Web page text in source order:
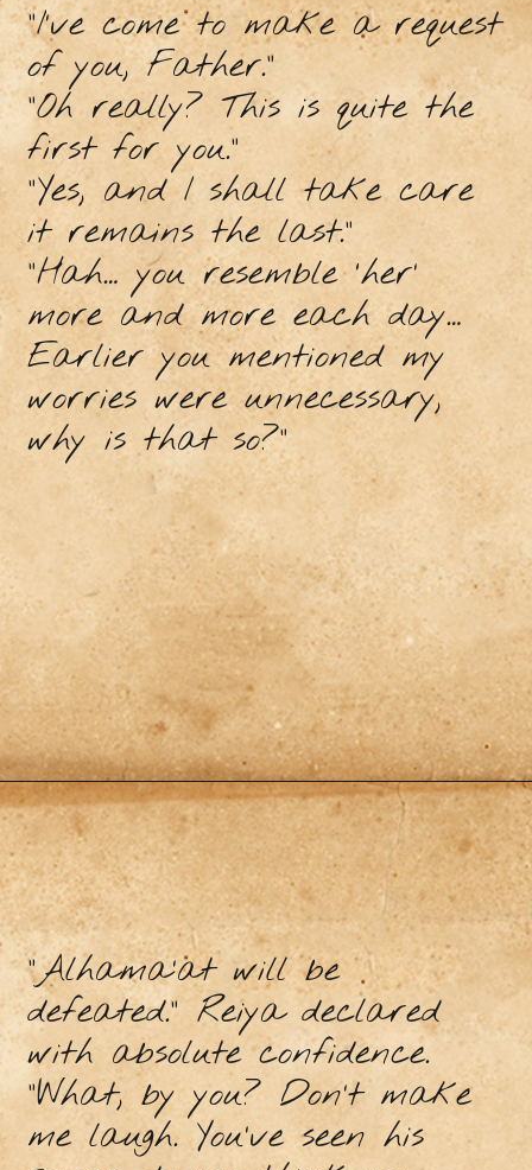
“I’ve come to make a request
of you, Father.”
“Oh really? This is quite the
first for you.”
“Yes, and I shall take care
it remains the last.”
“Hah… you resemble ‘her’
more and more each day…
Earlier you mentioned my
worries were unnecessary,
why is that so?”
“Alhama’at will be
defeated.” Reiya declared
with absolute confidence.
“What, by you? Don’t make
me laugh. You’ve seen his